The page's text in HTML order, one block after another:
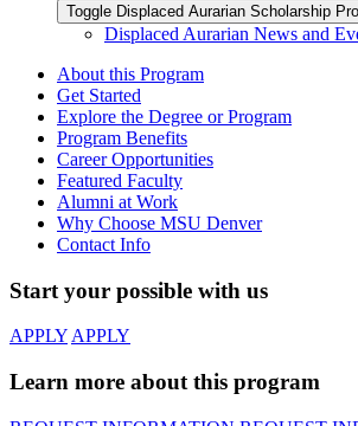
Toggle Displaced Aurarian Scholarship
Displaced Aurarian News and
About this Program
Get Started
Explore the Degree or Program
Program Benefits
Career Opportunities
Featured Faculty
Alumni at Work
Why Choose MSU Denver
Contact Info
Start your possible with us
APPLY APPLY
Learn more about this program